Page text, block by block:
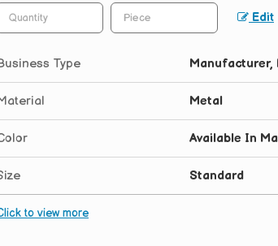
Edit
Type Manufacturer,
Metal
Available In
Standard
to view more